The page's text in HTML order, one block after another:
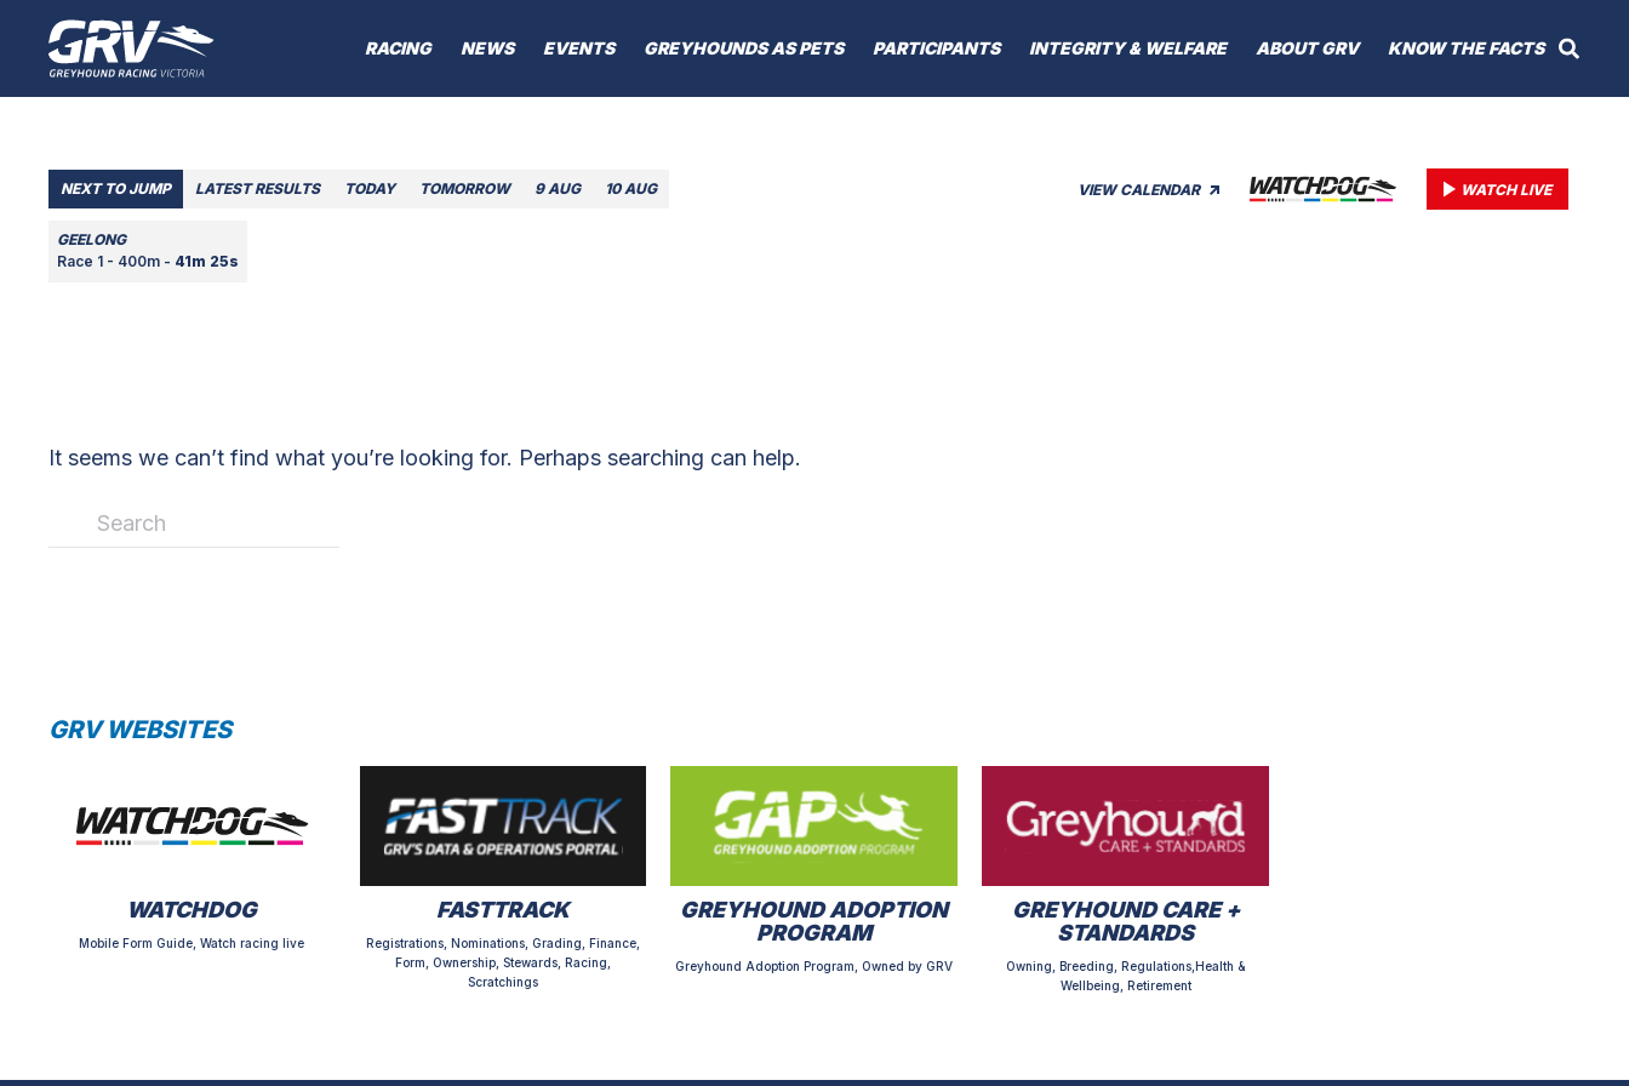
RACING NEWS EVENTS GREYHOUNDS AS PETS PARTICIPANTS INTEGRITY & WELFARE ABOUT GRV KNOW THE FACTS
VIEW CALENDAR WATCH LIVE
NEXT TO JUMP LATEST RESULTS TODAY TOMORROW 9 AUG 10 AUG
GEELONG
Race 1 - 400m - 41m 25s
It seems we can’t find what you’re looking for. Perhaps searching can help.
GRV WEBSITES
WATCHDOG
Mobile Form Guide, Watch racing live
FASTTRACK
Registrations, Nominations, Grading, Finance,
Form, Ownership, Stewards, Racing,
Scratchings
GREYHOUND ADOPTION
PROGRAM
Greyhound Adoption Program, Owned by GRV
GREYHOUND CARE +
STANDARDS
Owning, Breeding, Regulations,Health &
Wellbeing, Retirement